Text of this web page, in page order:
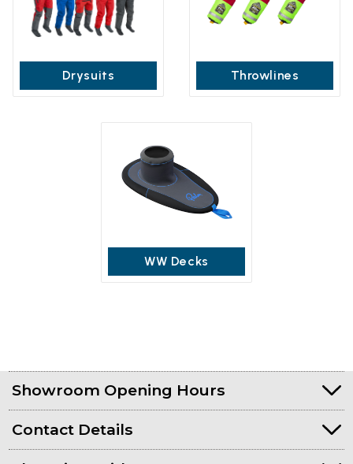
Drysuits Throwlines
WW Decks
Showroom Opening Hours
Contact Details